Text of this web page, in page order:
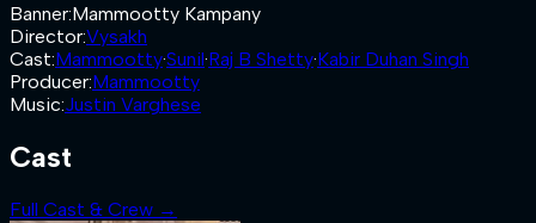
Banner:Mammootty Kampany
Director:Vysakh
Cast:Mammootty·Sunil·Raj B Shetty·Kabir Duhan Singh
Producer:Mammootty
Music:Justin Varghese
Cast
Full Cast & Crew →